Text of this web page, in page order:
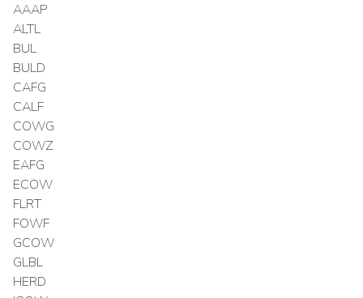
AAAP
ALTL
BUL
BULD
CAFG
CALF
COWG
COWZ
EAFG
ECOW
FLRT
FOWF
GCOW
GLBL
HERD